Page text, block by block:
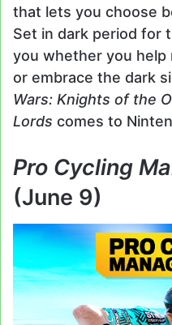
that lets you choose
Set in dark period for
you whether you
or embrace the dark
Wars: Knights of the
Lords comes to
Pro Cycling
(June 9)